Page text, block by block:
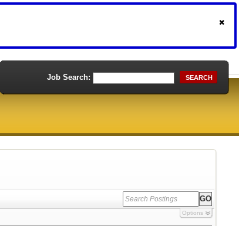
Job Search: SEARCH
Options